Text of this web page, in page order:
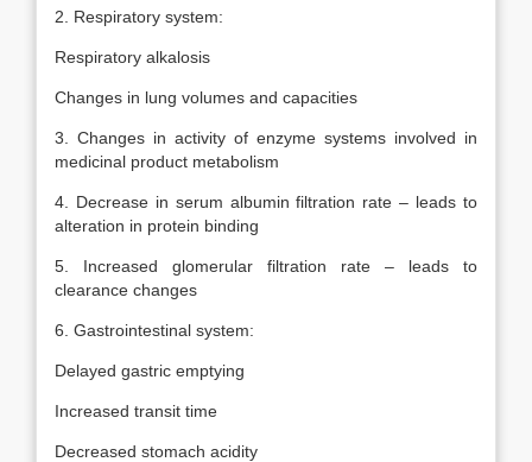
2. Respiratory system:
Respiratory alkalosis
Changes in lung volumes and capacities
3. Changes in activity of enzyme systems involved in
medicinal product metabolism
4. Decrease in serum albumin filtration rate – leads to
alteration in protein binding
5. Increased glomerular filtration rate – leads to
clearance changes
6. Gastrointestinal system:
Delayed gastric emptying
Increased transit time
Decreased stomach acidity